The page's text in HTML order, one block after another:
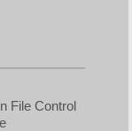
File Control